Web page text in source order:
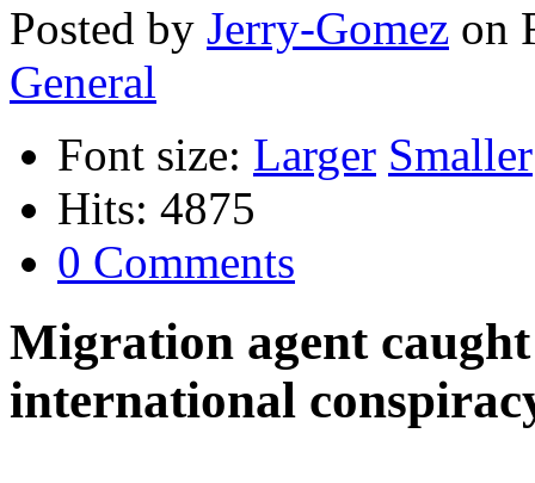
Posted by Jerry-Gomez on
General
Font size: Larger Smaller
Hits: 4875
0 Comments
Migration agent
international